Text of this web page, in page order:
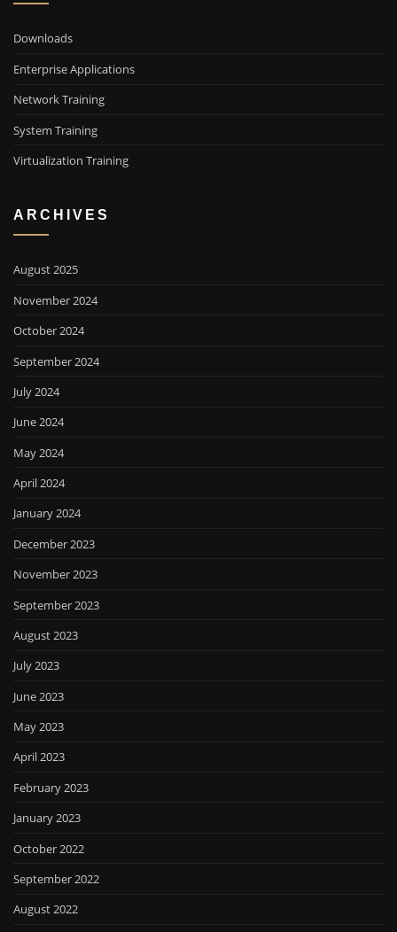
Downloads
Enterprise Applications
Network Training
System Training
Virtualization Training
ARCHIVES
August 2025
November 2024
October 2024
September 2024
July 2024
June 2024
May 2024
April 2024
January 2024
December 2023
November 2023
September 2023
August 2023
July 2023
June 2023
May 2023
April 2023
February 2023
January 2023
October 2022
September 2022
August 2022